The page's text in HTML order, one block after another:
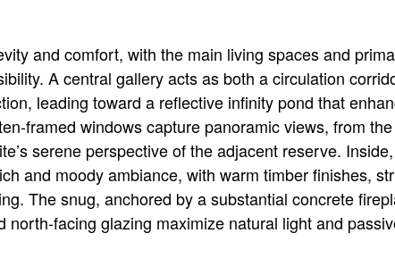
and comfort, with the main living spaces and
A central gallery acts as both a circulation
leading toward a reflective infinity pond that
framed windows capture panoramic views, from the
serene perspective of the adjacent reserve.
and moody ambiance, with warm timber finishes,
The snug, anchored by a substantial concrete
north-facing glazing maximize natural light and